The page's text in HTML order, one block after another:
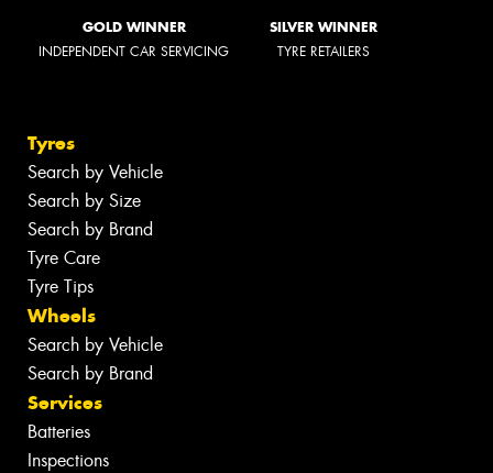
GOLD WINNER
INDEPENDENT CAR SERVICING
SILVER WINNER
TYRE RETAILERS
Tyres
Search by Vehicle
Search by Size
Search by Brand
Tyre Care
Tyre Tips
Wheels
Search by Vehicle
Search by Brand
Services
Batteries
Inspections